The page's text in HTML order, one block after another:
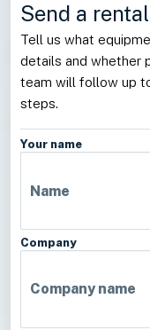
Send a
Tell us what
details and whether
team will follow up
steps.
Your name
Company